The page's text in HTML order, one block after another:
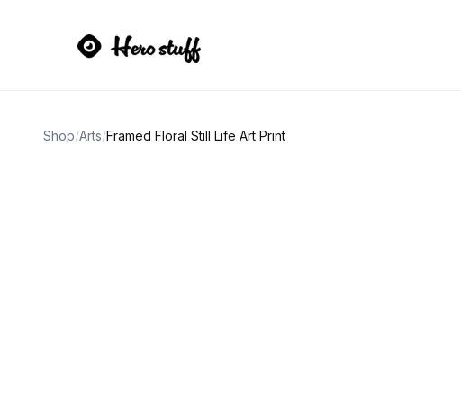
Shop/Arts/Framed Floral Still Life Art Print